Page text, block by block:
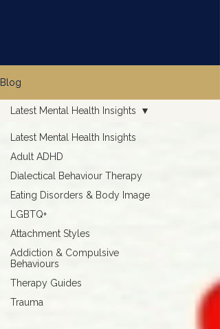
Blog
Latest Mental Health Insights
Adult ADHD
Dialectical Behaviour Therapy
Eating Disorders & Body Image
LGBTQ+
Attachment Styles
Addiction & Compulsive
Behaviours
Therapy Guides
Trauma
Latest Mental Health Insights